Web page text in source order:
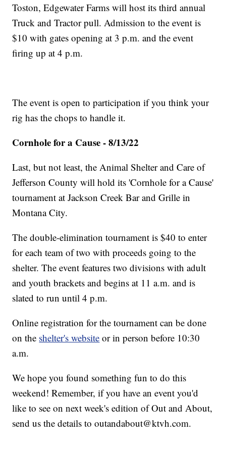
Toston, Edgewater Farms will host its third annual
Truck and Tractor pull. Admission to the event is
$10 with gates opening at 3 p.m. and the event
firing up at 4 p.m.
The event is open to participation if you think your
rig has the chops to handle it.
Cornhole for a Cause - 8/13/22
Last, but not least, the Animal Shelter and Care of
Jefferson County will hold its 'Cornhole for a Cause'
tournament at Jackson Creek Bar and Grille in
Montana City.
The double-elimination tournament is $40 to enter
for each team of two with proceeds going to the
shelter. The event features two divisions with adult
and youth brackets and begins at 11 a.m. and is
slated to run until 4 p.m.
Online registration for the tournament can be done
on the shelter's website or in person before 10:30
a.m.
We hope you found something fun to do this
weekend! Remember, if you have an event you'd
like to see on next week's edition of Out and About,
send us the details to outandabout@ktvh.com.